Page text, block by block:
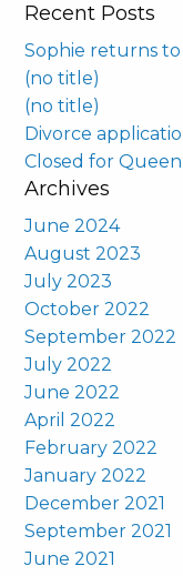
Recent Posts
Sophie returns
(no title)
(no title)
Divorce
Closed for
Archives
June 2024
August 2023
July 2023
October 2022
September 2022
July 2022
June 2022
April 2022
February 2022
January 2022
December 2021
September 2021
June 2021